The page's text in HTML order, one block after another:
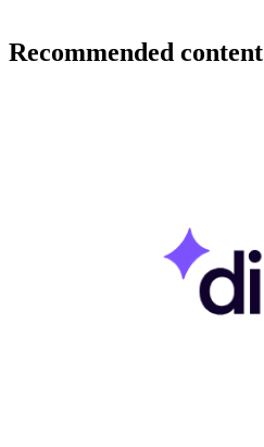
Recommended content